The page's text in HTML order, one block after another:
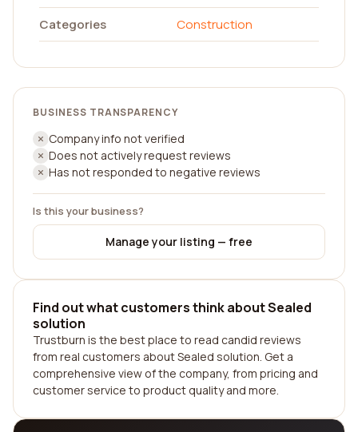
Categories
Construction
BUSINESS TRANSPARENCY
Company info not verified
Does not actively request reviews
Has not responded to negative reviews
Is this your business?
Manage your listing — free
Find out what customers think about Sealed
solution
Trustburn is the best place to read candid reviews
from real customers about Sealed solution. Get a
comprehensive view of the company, from pricing and
customer service to product quality and more.